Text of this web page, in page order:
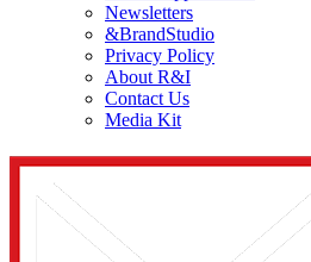
Newsletters
&BrandStudio
Privacy Policy
About R&I
Contact Us
Media Kit